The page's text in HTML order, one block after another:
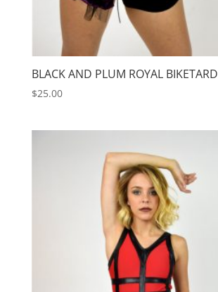
BLACK AND PLUM ROYAL BIKETARD
$25.00